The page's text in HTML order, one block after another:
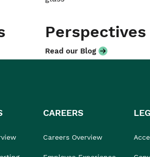
Perspectives
Read our Blog
CAREERS
Careers Overview